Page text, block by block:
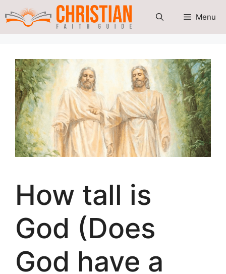
Skip
Menu
How tall is
God (Does
God have a